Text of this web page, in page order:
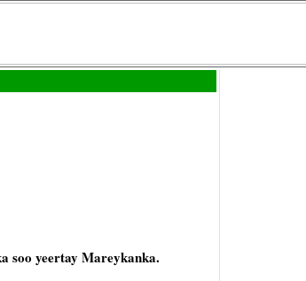
soo yeertay Mareykanka.